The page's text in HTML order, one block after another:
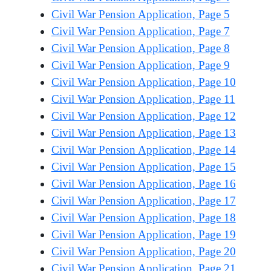
Civil War Pension Application, Page 5
Civil War Pension Application, Page 7
Civil War Pension Application, Page 8
Civil War Pension Application, Page 9
Civil War Pension Application, Page 10
Civil War Pension Application, Page 11
Civil War Pension Application, Page 12
Civil War Pension Application, Page 13
Civil War Pension Application, Page 14
Civil War Pension Application, Page 15
Civil War Pension Application, Page 16
Civil War Pension Application, Page 17
Civil War Pension Application, Page 18
Civil War Pension Application, Page 19
Civil War Pension Application, Page 20
Civil War Pension Application, Page 21